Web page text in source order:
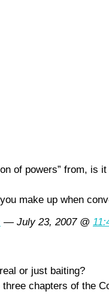
of powers” from, is
make up when
— July 23, 2007 @
or just baiting?
chapters of the